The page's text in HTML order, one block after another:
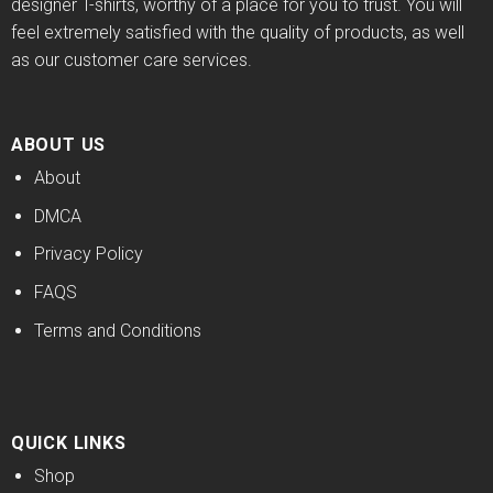
designer T-shirts, worthy of a place for you to trust. You will
feel extremely satisfied with the quality of products, as well
as our customer care services.
ABOUT US
About
DMCA
Privacy Policy
FAQS
Terms and Conditions
QUICK LINKS
Shop